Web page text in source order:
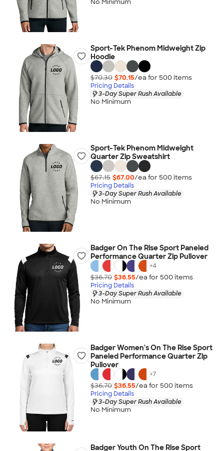
No Minimum
Sport-Tek Phenom Midweight Zip
Hoodie
$70.30 $70.15/ea for 500 items
Pricing Details
3-Day Super Rush Available
No Minimum
Sport-Tek Phenom Midweight
Quarter Zip Sweatshirt
$67.15 $67.00/ea for 500 items
Pricing Details
3-Day Super Rush Available
No Minimum
Badger On The Rise Sport Paneled
Performance Quarter Zip Pullover
+4
$36.70 $36.55/ea for 500 items
Pricing Details
3-Day Super Rush Available
No Minimum
Badger Women's On The Rise Sport
Paneled Performance Quarter Zip
Pullover
+7
$36.70 $36.55/ea for 500 items
Pricing Details
3-Day Super Rush Available
No Minimum
Badger Youth On The Rise Sport